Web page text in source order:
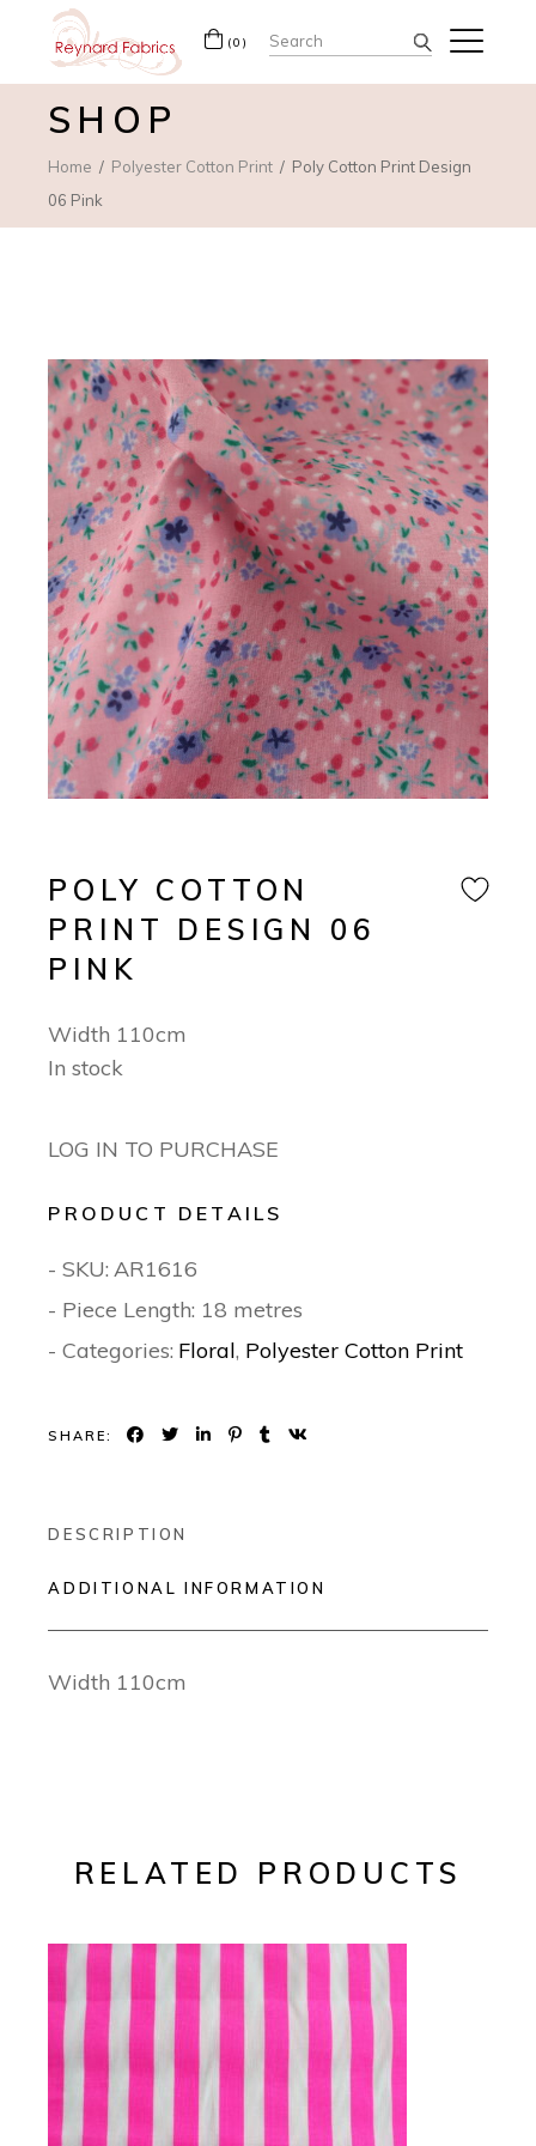
(0) Search
for:
SHOP
Home Polyester Cotton Print
Poly Cotton Print Design
06 Pink
POLY COTTON
PRINT DESIGN 06
PINK
Width 110cm
In stock
LOG IN TO PURCHASE
PRODUCT DETAILS
- SKU: AR1616
- Piece Length: 18 metres
- Categories: Floral, Polyester Cotton Print
SHARE:
DESCRIPTION
ADDITIONAL INFORMATION
Width 110cm
RELATED PRODUCTS